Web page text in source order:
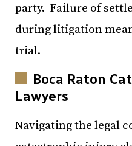
party. Failure of
during litigation
trial.
Boca Raton
Lawyers
Navigating the legal